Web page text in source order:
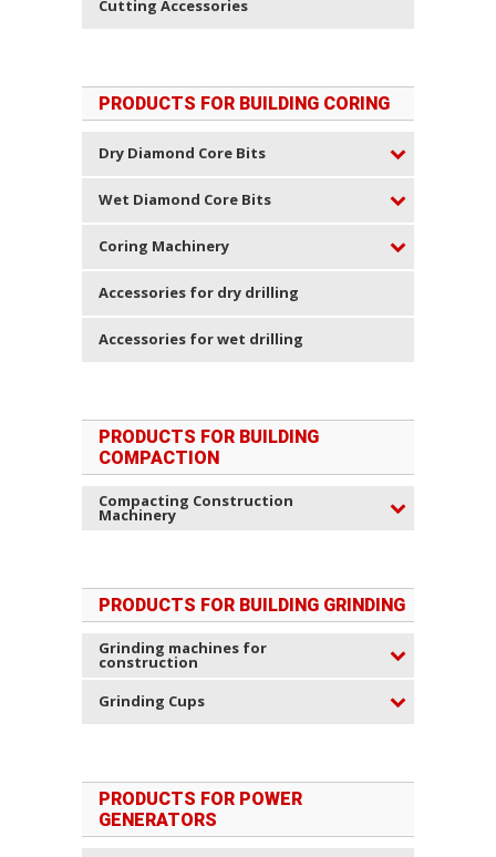
Cutting Accessories
PRODUCTS FOR BUILDING CORING
Dry Diamond Core Bits
Wet Diamond Core Bits
Coring Machinery
Accessories for dry drilling
Accessories for wet drilling
PRODUCTS FOR BUILDING
COMPACTION
Compacting Construction
Machinery
PRODUCTS FOR BUILDING GRINDING
Grinding machines for
construction
Grinding Cups
PRODUCTS FOR POWER
GENERATORS